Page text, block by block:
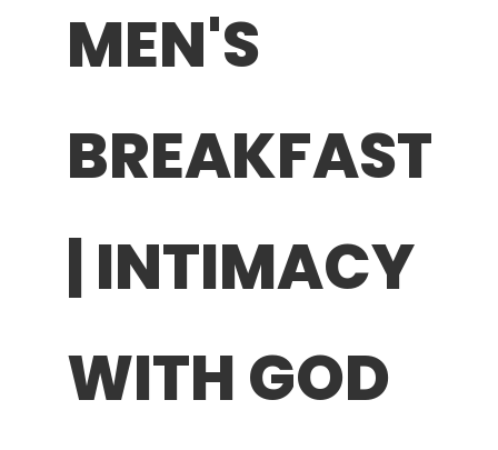
MEN'S
BREAKFAST
| INTIMACY
WITH GOD